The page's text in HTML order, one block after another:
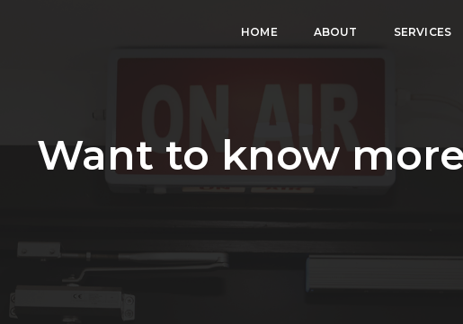
HOME ABOUT SERVICES
Want to know